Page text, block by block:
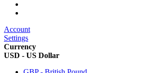
Account
Settings
Currency
USD - US Dollar